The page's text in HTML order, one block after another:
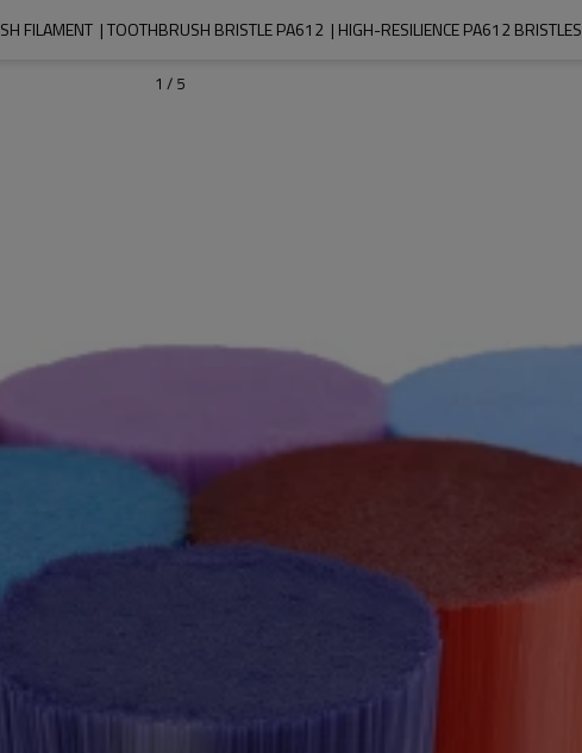
FILAMENT  | TOOTHBRUSH BRISTLE PA612  | HIGH-RESILIENCE PA612 BRISTLES
1 / 5